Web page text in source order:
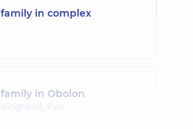
in complex
in Obolon
Kyiv